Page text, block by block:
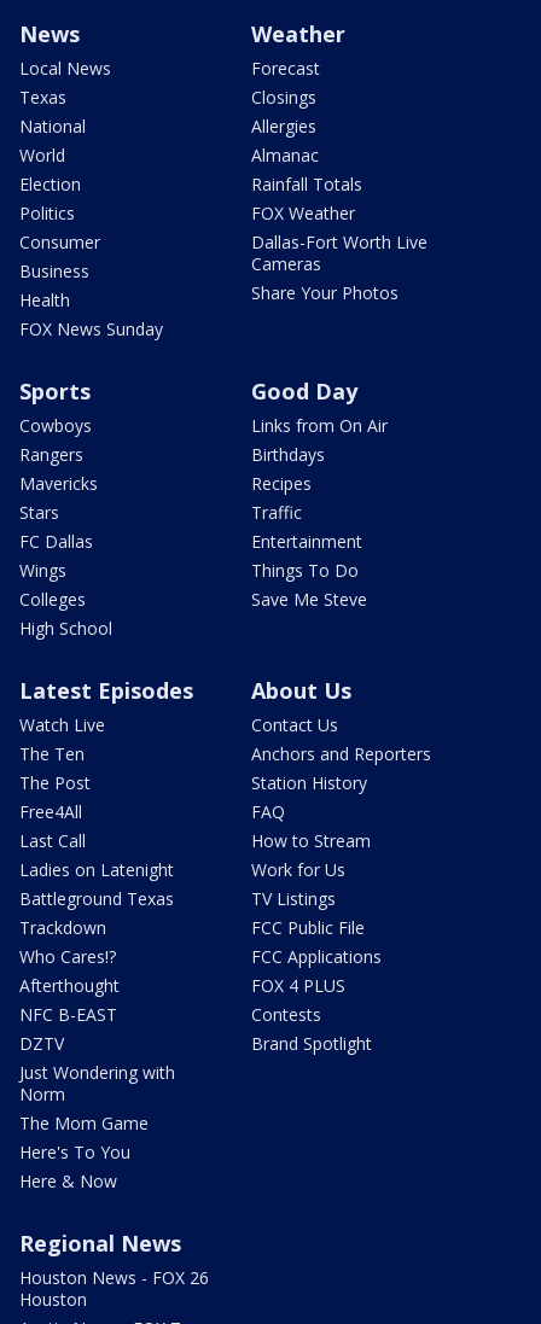
News
Local News
Texas
National
World
Election
Politics
Consumer
Business
Health
FOX News Sunday
Weather
Forecast
Closings
Allergies
Almanac
Rainfall Totals
FOX Weather
Dallas-Fort Worth Live
Cameras
Share Your Photos
Sports
Cowboys
Rangers
Mavericks
Stars
FC Dallas
Wings
Colleges
High School
Good Day
Links from On Air
Birthdays
Recipes
Traffic
Entertainment
Things To Do
Save Me Steve
Latest Episodes
Watch Live
The Ten
The Post
Free4All
Last Call
Ladies on Latenight
Battleground Texas
Trackdown
Who Cares!?
Afterthought
NFC B-EAST
DZTV
Just Wondering with
Norm
The Mom Game
Here's To You
Here & Now
About Us
Contact Us
Anchors and Reporters
Station History
FAQ
How to Stream
Work for Us
TV Listings
FCC Public File
FCC Applications
FOX 4 PLUS
Contests
Brand Spotlight
Regional News
Houston News - FOX 26
Houston